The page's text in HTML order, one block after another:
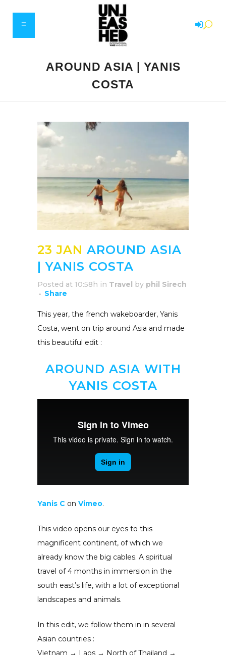
AROUND ASIA | YANIS
COSTA
23 JAN AROUND ASIA
| YANIS COSTA
Posted at 10:58h in Travel by phil Sirech
Share
This year, the french wakeboarder, Yanis
Costa, went on trip around Asia and made
this beautiful edit :
AROUND ASIA WITH
YANIS COSTA
Yanis C on Vimeo.
This video opens our eyes to this
magnificent continent, of which we
already know the big cables. A spiritual
travel of 4 months in immersion in the
south east’s life, with a lot of exceptional
landscapes and animals.
In this edit, we follow them in in several
Asian countries :
Vietnam → Laos → North of Thailand →